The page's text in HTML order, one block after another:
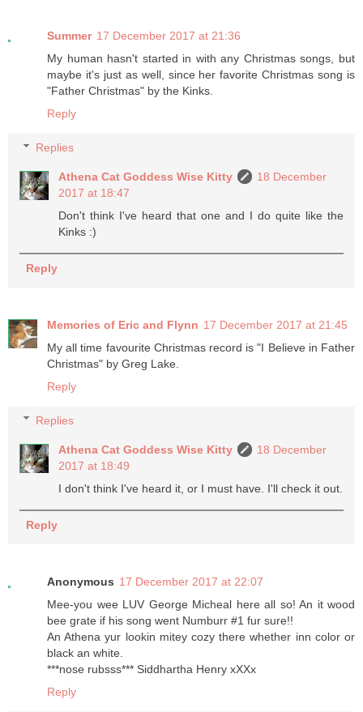
Summer 17 December 2017 at 21:36
My human hasn't started in with any Christmas songs, but
maybe it's just as well, since her favorite Christmas song is
"Father Christmas" by the Kinks.
Reply
Replies
Athena Cat Goddess Wise Kitty
18 December
2017 at 18:47
Don't think I've heard that one and I do quite like the
Kinks :)
Reply
Memories of Eric and Flynn 17 December 2017 at 21:45
My all time favourite Christmas record is "I Believe in Father
Christmas" by Greg Lake.
Reply
Replies
Athena Cat Goddess Wise Kitty
18 December
2017 at 18:49
I don't think I've heard it, or I must have. I'll check it out.
Reply
Anonymous 17 December 2017 at 22:07
Mee-you wee LUV George Micheal here all so! An it wood
bee grate if his song went Numburr #1 fur sure!!
An Athena yur lookin mitey cozy there whether inn color or
black an white.
***nose rubsss*** Siddhartha Henry xXXx
Reply